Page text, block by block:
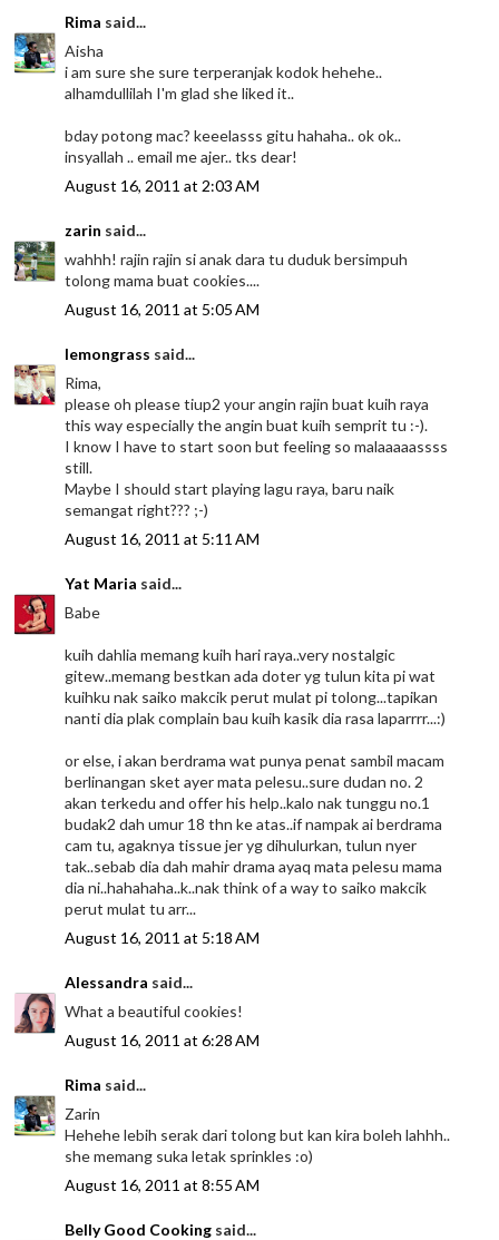
Rima said...
Aisha
i am sure she sure terperanjak kodok hehehe..
alhamdullilah I'm glad she liked it..
bday potong mac? keeelasss gitu hahaha.. ok ok..
insyallah .. email me ajer.. tks dear!
August 16, 2011 at 2:03 AM
zarin said...
wahhh! rajin rajin si anak dara tu duduk bersimpuh
tolong mama buat cookies....
August 16, 2011 at 5:05 AM
lemongrass said...
Rima,
please oh please tiup2 your angin rajin buat kuih raya
this way especially the angin buat kuih semprit tu :-).
I know I have to start soon but feeling so malaaaaassss
still.
Maybe I should start playing lagu raya, baru naik
semangat right??? ;-)
August 16, 2011 at 5:11 AM
Yat Maria said...
Babe
kuih dahlia memang kuih hari raya..very nostalgic
gitew..memang bestkan ada doter yg tulun kita pi wat
kuihku nak saiko makcik perut mulat pi tolong...tapikan
nanti dia plak complain bau kuih kasik dia rasa laparrrr...:)
or else, i akan berdrama wat punya penat sambil macam
berlinangan sket ayer mata pelesu..sure dudan no. 2
akan terkedu and offer his help..kalo nak tunggu no.1
budak2 dah umur 18 thn ke atas..if nampak ai berdrama
cam tu, agaknya tissue jer yg dihulurkan, tulun nyer
tak..sebab dia dah mahir drama ayaq mata pelesu mama
dia ni..hahahaha..k..nak think of a way to saiko makcik
perut mulat tu arr...
August 16, 2011 at 5:18 AM
Alessandra said...
What a beautiful cookies!
August 16, 2011 at 6:28 AM
Rima said...
Zarin
Hehehe lebih serak dari tolong but kan kira boleh lahhh..
she memang suka letak sprinkles :o)
August 16, 2011 at 8:55 AM
Belly Good Cooking said...